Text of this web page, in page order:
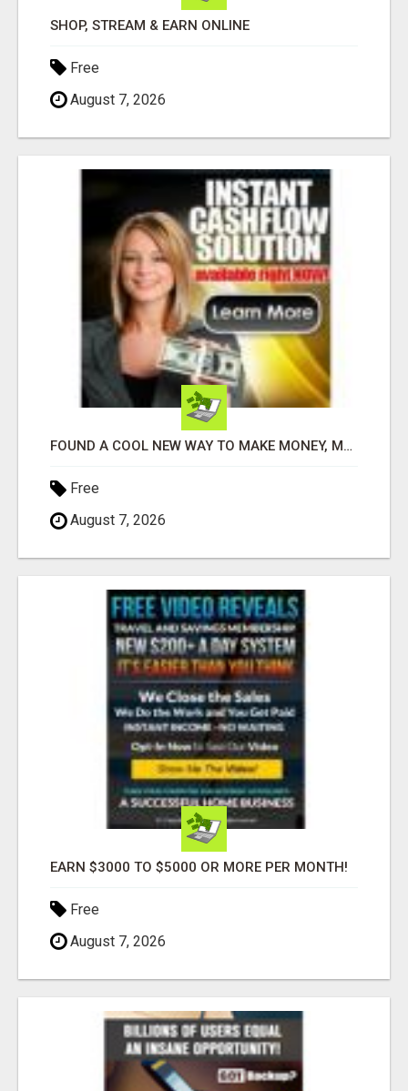
SHOP, STREAM & EARN ONLINE
Free
August 7, 2026
FOUND A COOL NEW WAY TO MAKE MONEY, MAY BE FOR U
Free
August 7, 2026
EARN $3000 TO $5000 OR MORE PER MONTH!
Free
August 7, 2026